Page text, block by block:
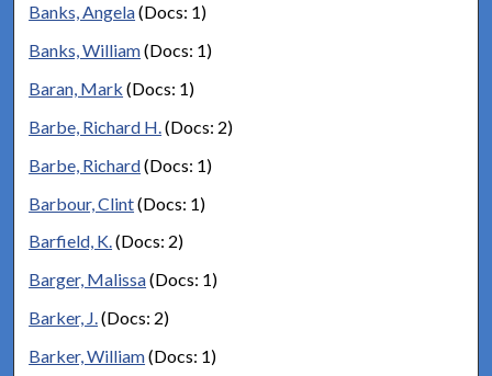
Banks, Angela(Docs: 1)
Banks, William(Docs: 1)
Baran, Mark (Docs: 1)
Barbe, Richard H.(Docs: 2)
Barbe, Richard(Docs: 1)
Barbour, Clint(Docs: 1)
Barfield, K.(Docs: 2)
Barger, Malissa(Docs: 1)
Barker, J.(Docs: 2)
Barker, William(Docs: 1)